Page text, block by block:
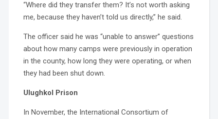
“Where did they transfer them? It’s not worth asking
me, because they haven’t told us directly,” he said.
The officer said he was “unable to answer” questions
about how many camps were previously in operation
in the county, how long they were operating, or when
they had been shut down.
Ulughkol Prison
In November, the International Consortium of